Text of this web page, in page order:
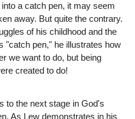
a catch pen, it may seem
away. But quite the contrary.
of his childhood and the
"catch pen," he illustrates how
we want to do, but being
created to do!
to the next stage in God's
As Lew demonstrates in his